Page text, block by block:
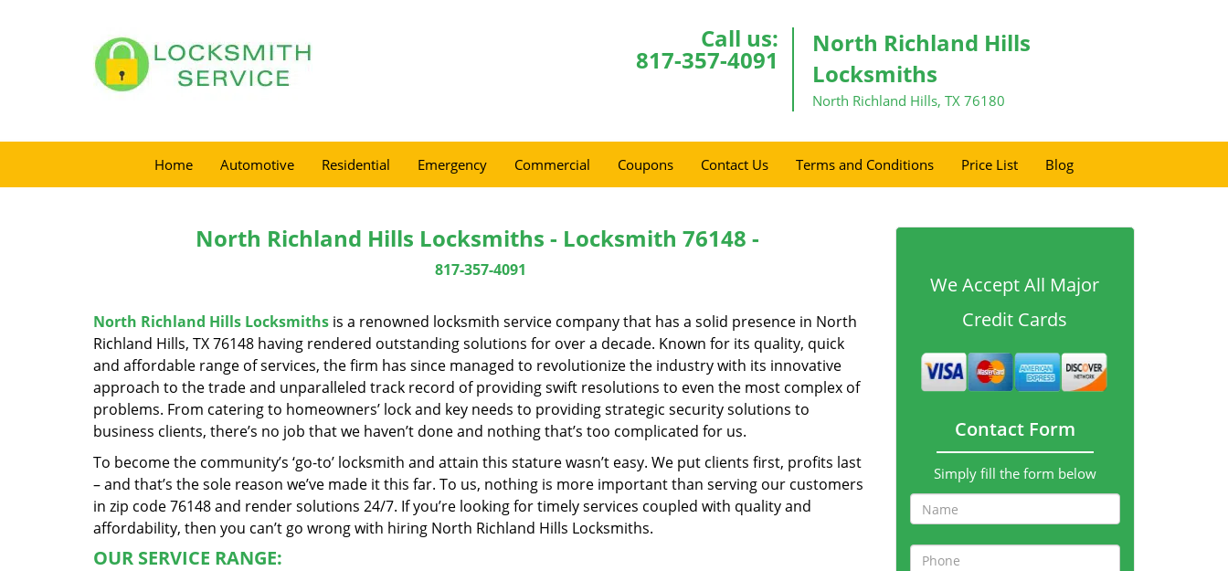
Call us:
817-357-4091
North Richland Hills
Locksmiths
North Richland Hills, TX 76180
Home Automotive Residential Emergency Commercial Coupons Contact Us Terms and Conditions Price List Blog
North Richland Hills Locksmiths - Locksmith 76148 -
817-357-4091
North Richland Hills Locksmiths is a renowned locksmith service company that has a solid presence in North
Richland Hills, TX 76148 having rendered outstanding solutions for over a decade. Known for its quality, quick
and affordable range of services, the firm has since managed to revolutionize the industry with its innovative
approach to the trade and unparalleled track record of providing swift resolutions to even the most complex of
problems. From catering to homeowners’ lock and key needs to providing strategic security solutions to
business clients, there’s no job that we haven’t done and nothing that’s too complicated for us.
To become the community’s ‘go-to’ locksmith and attain this stature wasn’t easy. We put clients first, profits last
– and that’s the sole reason we’ve made it this far. To us, nothing is more important than serving our customers
in zip code 76148 and render solutions 24/7. If you’re looking for timely services coupled with quality and
affordability, then you can’t go wrong with hiring North Richland Hills Locksmiths.
OUR SERVICE RANGE:
We Accept All Major
Credit Cards
Contact Form
Simply fill the form below